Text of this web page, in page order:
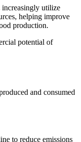
increasingly utilize
helping improve
production.
potential of
and consumed
to reduce emissions